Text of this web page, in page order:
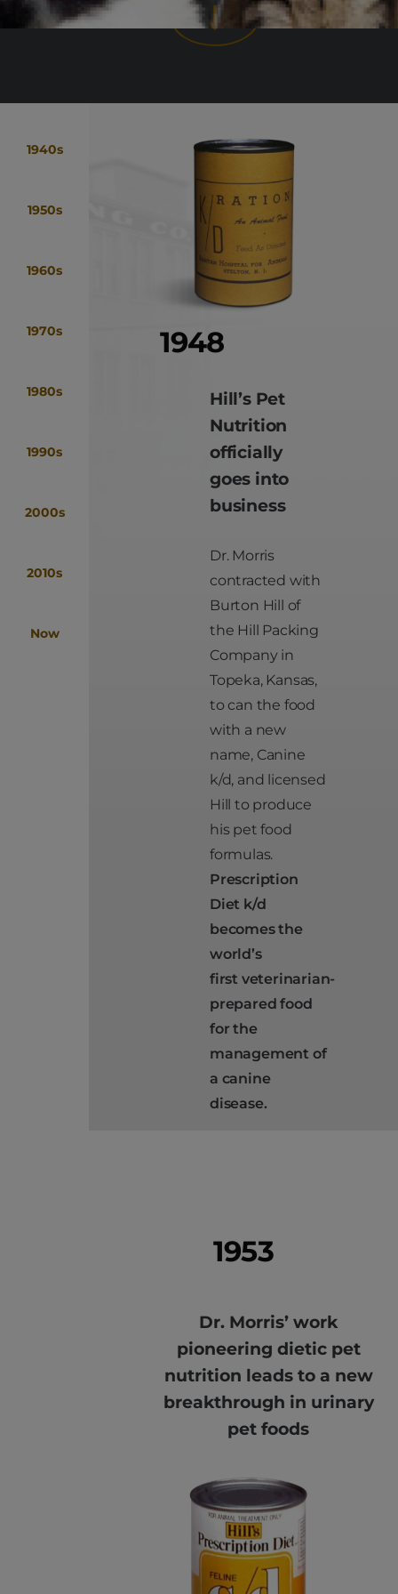
1940s
1950s
1960s
1970s
1980s
1990s
2000s
2010s
Now
1948
Hill’s Pet
Nutrition
officially
goes into
business
Dr. Morris
contracted with
Burton Hill of
the Hill Packing
Company in
Topeka, Kansas,
to can the food
with a new
name, Canine
k/d, and licensed
Hill to produce
his pet food
formulas.
Prescription
Diet k/d
becomes the
world’s
first veterinarian-
prepared food
for the
management of
a canine
disease.
1953
Dr. Morris’ work
pioneering dietic pet
nutrition leads to a new
breakthrough in urinary
pet foods